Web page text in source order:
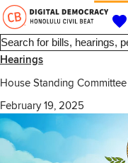
Hearings
House Standing
February 19, 2025